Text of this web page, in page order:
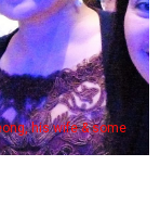
his wife & some